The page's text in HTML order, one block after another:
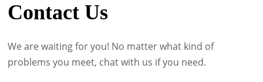
Contact Us
We are waiting for you! No matter what kind of
problems you meet, chat with us if you need.